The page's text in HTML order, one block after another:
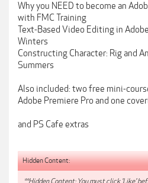
Why you NEED to become an
with FMC Training
Text-Based Video Editing in
Winters
Constructing Character: Rig and
Summers
Also included: two free mini-
Adobe Premiere Pro and one
and PS Cafe extras
Hidden Content:
**Hidden Content: You must click 'Like'